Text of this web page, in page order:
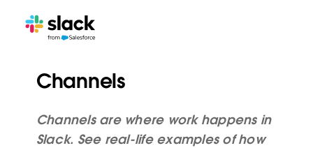
Channels
Channels are where work happens in
Slack. See real-life examples of how